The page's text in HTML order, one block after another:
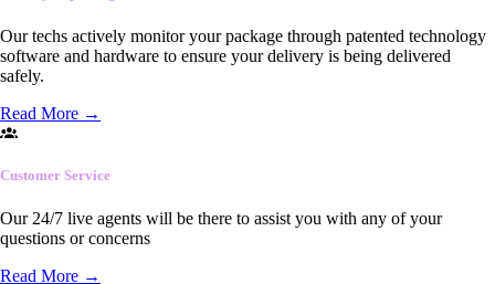
Our techs actively monitor your package through patented technology
software and hardware to ensure your delivery is being delivered
safely.
Read More →
Customer Service
Our 24/7 live agents will be there to assist you with any of your
questions or concerns
Read More →